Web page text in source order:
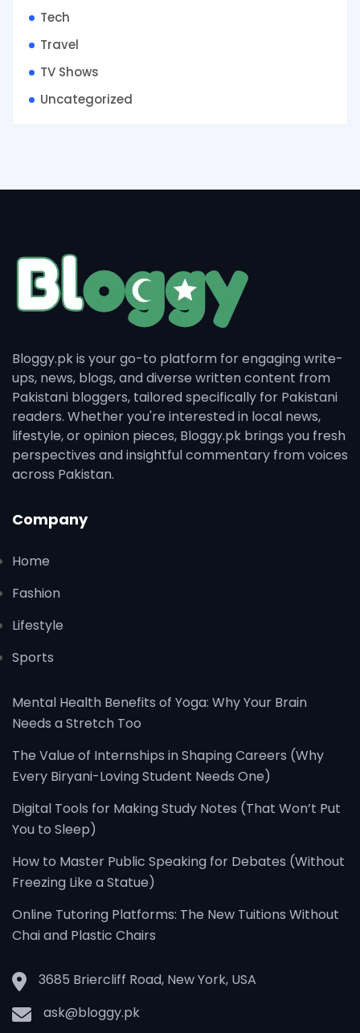
Tech
Travel
TV Shows
Uncategorized
Bloggy.pk is your go-to platform for engaging write-
ups, news, blogs, and diverse written content from
Pakistani bloggers, tailored specifically for Pakistani
readers. Whether you're interested in local news,
lifestyle, or opinion pieces, Bloggy.pk brings you fresh
perspectives and insightful commentary from voices
across Pakistan.
Company
Home
Fashion
Lifestyle
Sports
Mental Health Benefits of Yoga: Why Your Brain
Needs a Stretch Too
The Value of Internships in Shaping Careers (Why
Every Biryani-Loving Student Needs One)
Digital Tools for Making Study Notes (That Won’t Put
You to Sleep)
How to Master Public Speaking for Debates (Without
Freezing Like a Statue)
Online Tutoring Platforms: The New Tuitions Without
Chai and Plastic Chairs
3685 Briercliff Road, New York, USA
ask@bloggy.pk